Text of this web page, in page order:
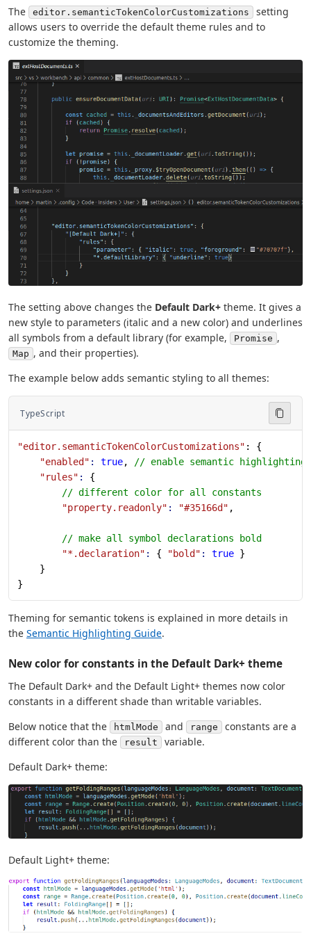
The editor.semanticTokenColorCustomizations
setting
allows users to override the default theme rules and to
customize the theming.
The setting above changes the Default Dark+ theme. It gives a
new style to parameters (italic and a new color) and underlines
all symbols from a default library (for example,
Promise ,
Map , and their properties).
The example below adds semantic styling to all themes:
TypeScript
"editor.semanticTokenColorCustomizations" : {
    "enabled"
: true,
// enable semantic
    "rules"
:
{
        // different color for all constants
        "property.readonly"
: "#35166d" ,
        // make all symbol declarations bold
        "*.declaration"
: { "bold" : true }
    }
}
Theming for semantic tokens is explained in more details in
the Semantic Highlighting Guide.
New color for constants in the Default Dark+ theme
The Default Dark+ and the Default Light+ themes now color
constants in a different shade than writable variables.
Below notice that the
htmlMode and range
constants are a
different color than the
result
variable.
Default Dark+ theme:
Default Light+ theme: